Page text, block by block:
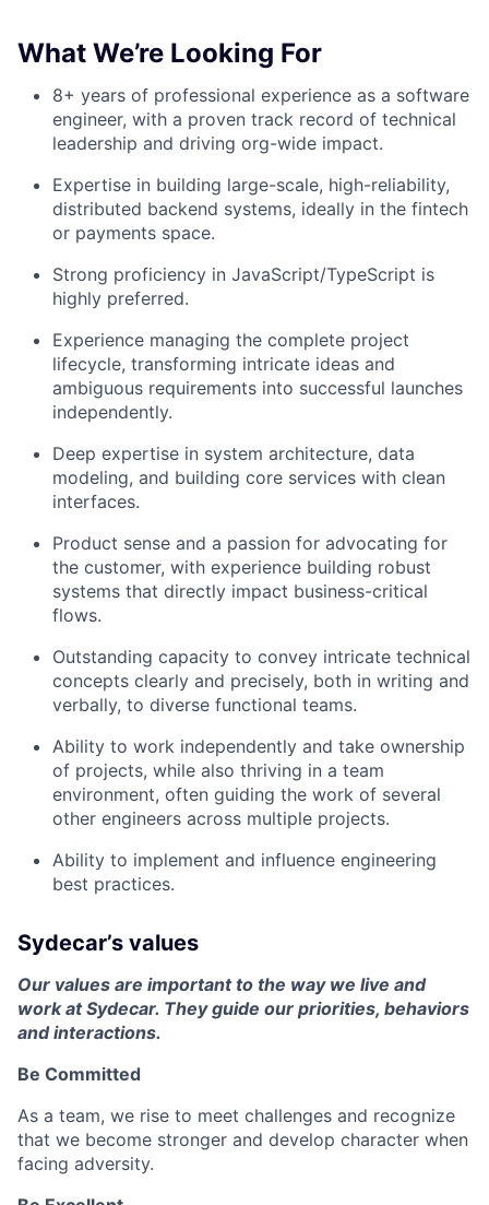
What We’re Looking For
8+ years of professional experience as a software
engineer, with a proven track record of technical
leadership and driving org-wide impact.
Expertise in building large-scale, high-reliability,
distributed backend systems, ideally in the fintech
or payments space.
Strong proficiency in JavaScript/TypeScript is
highly preferred.
Experience managing the complete project
lifecycle, transforming intricate ideas and
ambiguous requirements into successful launches
independently.
Deep expertise in system architecture, data
modeling, and building core services with clean
interfaces.
Product sense and a passion for advocating for
the customer, with experience building robust
systems that directly impact business-critical
flows.
Outstanding capacity to convey intricate technical
concepts clearly and precisely, both in writing and
verbally, to diverse functional teams.
Ability to work independently and take ownership
of projects, while also thriving in a team
environment, often guiding the work of several
other engineers across multiple projects.
Ability to implement and influence engineering
best practices.
Sydecar’s values
Our values are important to the way we live and
work at Sydecar. They guide our priorities, behaviors
and interactions.
Be Committed
As a team, we rise to meet challenges and recognize
that we become stronger and develop character when
facing adversity.